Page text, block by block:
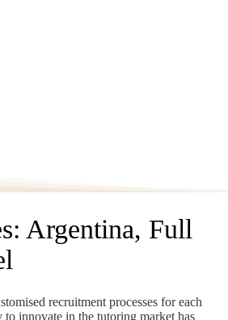
Argentina, Full
recruitment processes for each
innovate in the tutoring market has